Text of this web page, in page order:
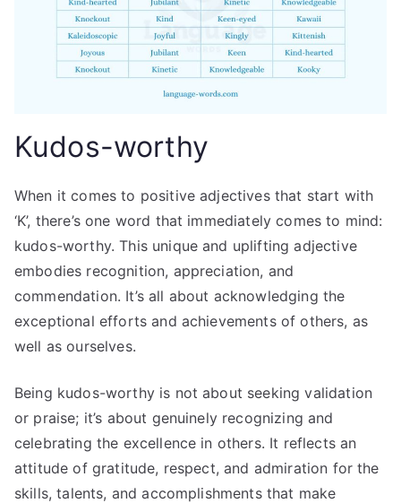
Kudos-worthy
When it comes to positive adjectives that start with
‘K’, there’s one word that immediately comes to mind:
kudos-worthy. This unique and uplifting adjective
embodies recognition, appreciation, and
commendation. It’s all about acknowledging the
exceptional efforts and achievements of others, as
well as ourselves.
Being kudos-worthy is not about seeking validation
or praise; it’s about genuinely recognizing and
celebrating the excellence in others. It reflects an
attitude of gratitude, respect, and admiration for the
skills, talents, and accomplishments that make